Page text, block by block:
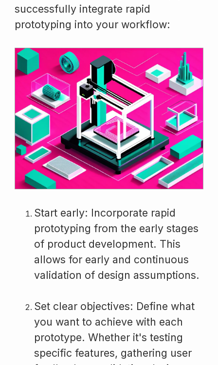
successfully integrate rapid
prototyping into your workflow:
Start early: Incorporate rapid
prototyping from the early stages
of product development. This
allows for early and continuous
validation of design assumptions.
Set clear objectives: Define what
you want to achieve with each
prototype. Whether it's testing
specific features, gathering user